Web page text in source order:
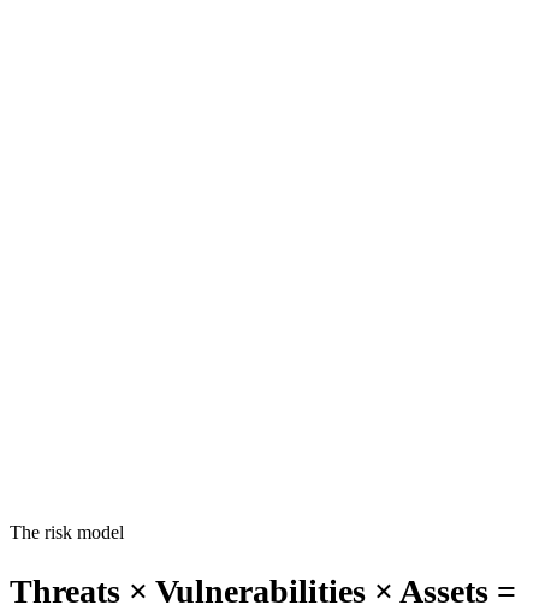
The risk model
Threats × Vulnerabilities × Assets =